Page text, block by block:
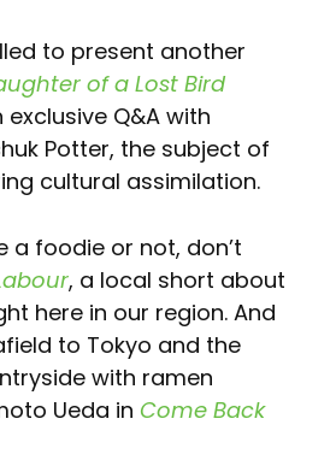
to present another
of a Lost Bird
Q&A with
Potter, the subject of
cultural assimilation.
a foodie or not, don’t
, a local short about
here in our region. And
to Tokyo and the
with ramen
Ueda in Come Back